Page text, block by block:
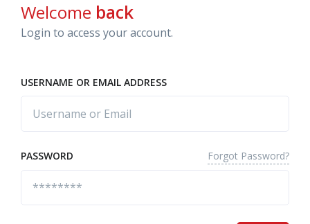
Welcome back
Login to access your account.
USERNAME OR EMAIL ADDRESS
PASSWORD Forgot Password?